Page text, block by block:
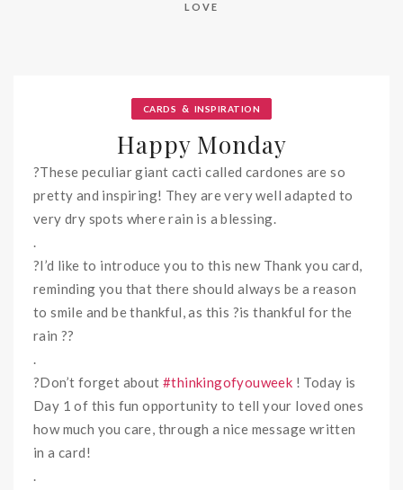
LOVE
CARDS & INSPIRATION
Happy Monday
?These peculiar giant cacti called cardones are so
pretty and inspiring! They are very well adapted to
very dry spots where rain is a blessing.
.
?I’d like to introduce you to this new Thank you card,
reminding you that there should always be a reason
to smile and be thankful, as this ?is thankful for the
rain ??
.
?Don’t forget about#thinkingofyouweek ! Today is
Day 1 of this fun opportunity to tell your loved ones
how much you care, through a nice message written
in a card!
.